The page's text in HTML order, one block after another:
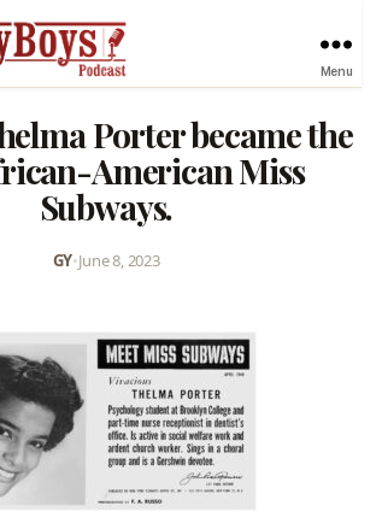
Menu
Porter became the
American Miss
Subways.
GY•June 8, 2023